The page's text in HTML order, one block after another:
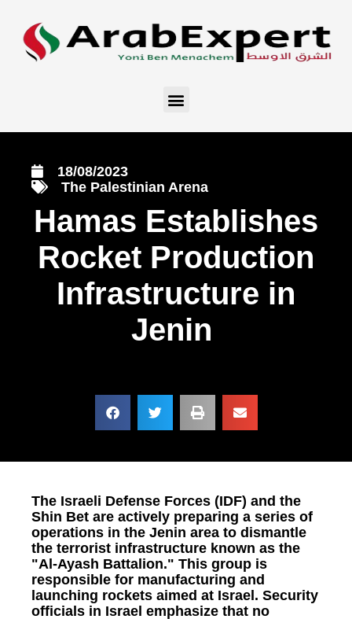
18/08/2023
The Palestinian Arena
Hamas Establishes
Rocket Production
Infrastructure in
Jenin
The Israeli Defense Forces (IDF) and the
Shin Bet are actively preparing a series of
operations in the Jenin area to dismantle
the terrorist infrastructure known as the
"Al-Ayash Battalion." This group is
responsible for manufacturing and
launching rockets aimed at Israel. Security
officials in Israel emphasize that no